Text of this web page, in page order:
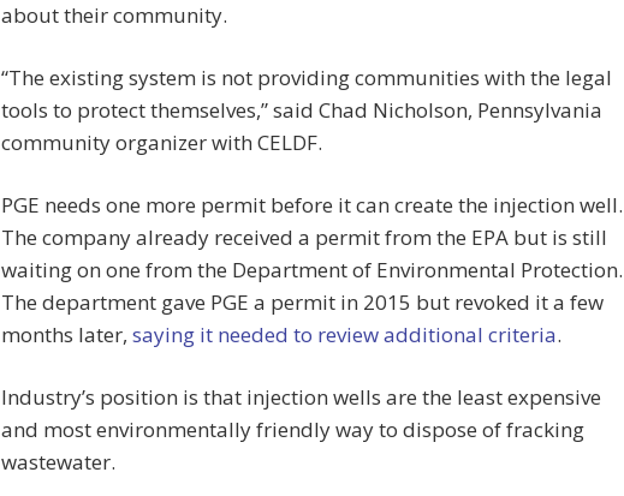
about their community.
“The existing system is not providing communities with the legal
tools to protect themselves,” said Chad Nicholson, Pennsylvania
community organizer with CELDF.
PGE needs one more permit before it can create the injection well.
The company already received a permit from the EPA but is still
waiting on one from the Department of Environmental Protection.
The department gave PGE a permit in 2015 but revoked it a few
months later, saying it needed to review additional criteria.
Industry’s position is that injection wells are the least expensive
and most environmentally friendly way to dispose of fracking
wastewater.